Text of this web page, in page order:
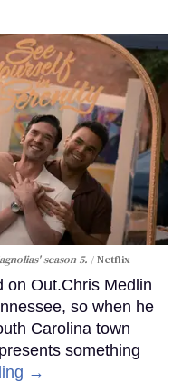
season 5. Netflix
on Out.Chris Medlin
so when he
Carolina town
something
→